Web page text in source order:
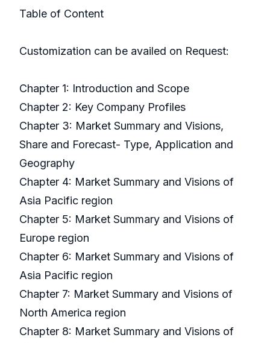
Table of Content
Customization can be availed on Request:
Chapter 1: Introduction and Scope
Chapter 2: Key Company Profiles
Chapter 3: Market Summary and Visions,
Share and Forecast- Type, Application and
Geography
Chapter 4: Market Summary and Visions of
Asia Pacific region
Chapter 5: Market Summary and Visions of
Europe region
Chapter 6: Market Summary and Visions of
Asia Pacific region
Chapter 7: Market Summary and Visions of
North America region
Chapter 8: Market Summary and Visions of